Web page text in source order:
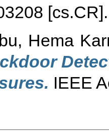
[cs.CR].
Hema
IEEE